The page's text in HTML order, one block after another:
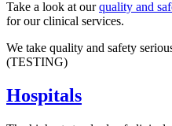
Take a look at ourquality and
for our clinical services.
We take quality and safety
(TESTING)
Hospitals